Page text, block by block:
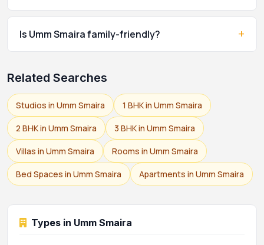
Is Umm Smaira family-friendly? +
Related Searches
Studios in Umm Smaira 1 BHK in Umm Smaira
2 BHK in Umm Smaira 3 BHK in Umm Smaira
Villas in Umm Smaira Rooms in Umm Smaira
Bed Spaces in Umm Smaira Apartments in Umm Smaira
Types in Umm Smaira